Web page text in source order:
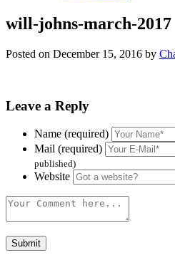
will-johns-march-2017
Posted on December 15, 2016 by
Leave a Reply
Name (required)
Mail (required)
published)
Website